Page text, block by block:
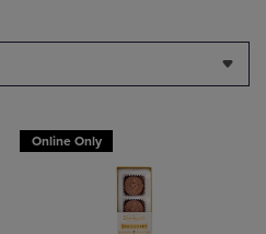
Online Only